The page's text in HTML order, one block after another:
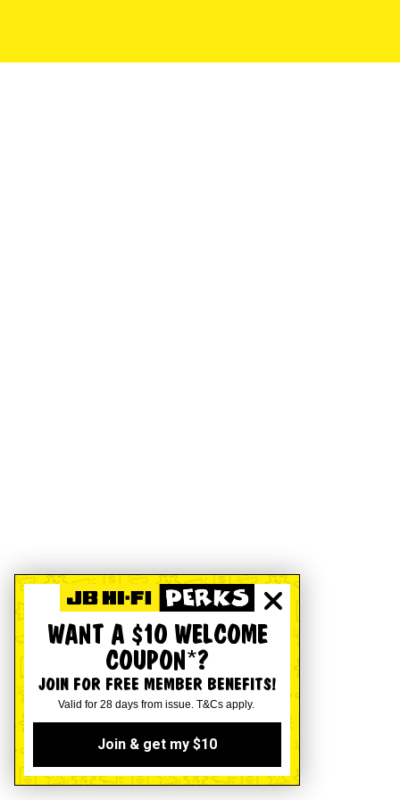
WANT A $10 WELCOME
COUPON*?
JOIN FOR FREE MEMBER BENEFITS!
Valid for 28 days from issue. T&Cs apply.
Join & get my $10